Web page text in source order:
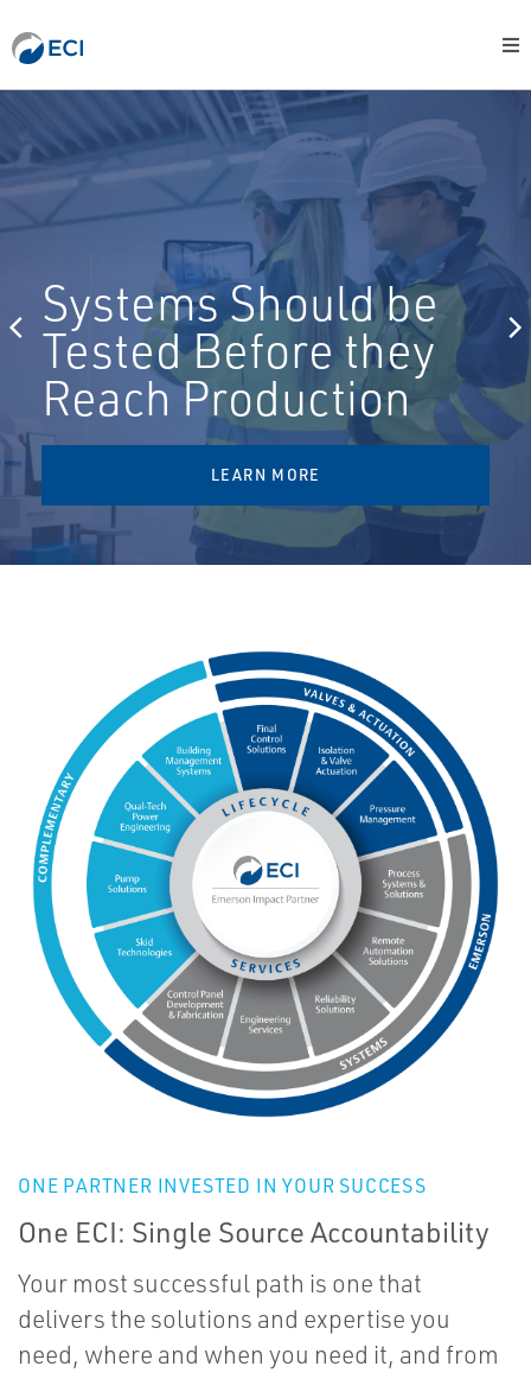
Systems Should be
Tested Before they
Reach Production
LEARN MORE
ONE PARTNER INVESTED IN YOUR SUCCESS
One ECI: Single Source Accountability
Your most successful path is one that
delivers the solutions and expertise you
need, where and when you need it, and from